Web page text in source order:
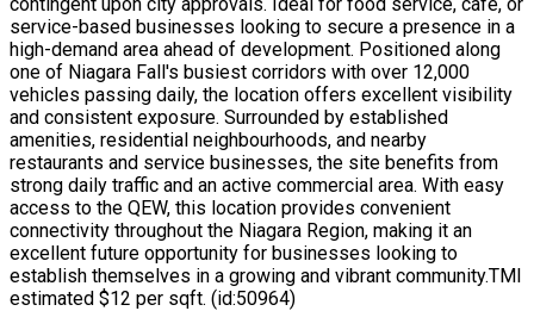
service-based businesses looking to secure a presence in a
high-demand area ahead of development. Positioned along
one of Niagara Fall's busiest corridors with over 12,000
vehicles passing daily, the location offers excellent visibility
and consistent exposure. Surrounded by established
amenities, residential neighbourhoods, and nearby
restaurants and service businesses, the site benefits from
strong daily traffic and an active commercial area. With easy
access to the QEW, this location provides convenient
connectivity throughout the Niagara Region, making it an
excellent future opportunity for businesses looking to
establish themselves in a growing and vibrant community.TMI
estimated $12 per sqft. (id:50964)